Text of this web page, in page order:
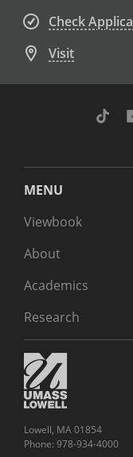
Check
Visit
MENU
Viewbook
About
Academics
Research
Lowell, MA 01854
Phone: 978-934-4000